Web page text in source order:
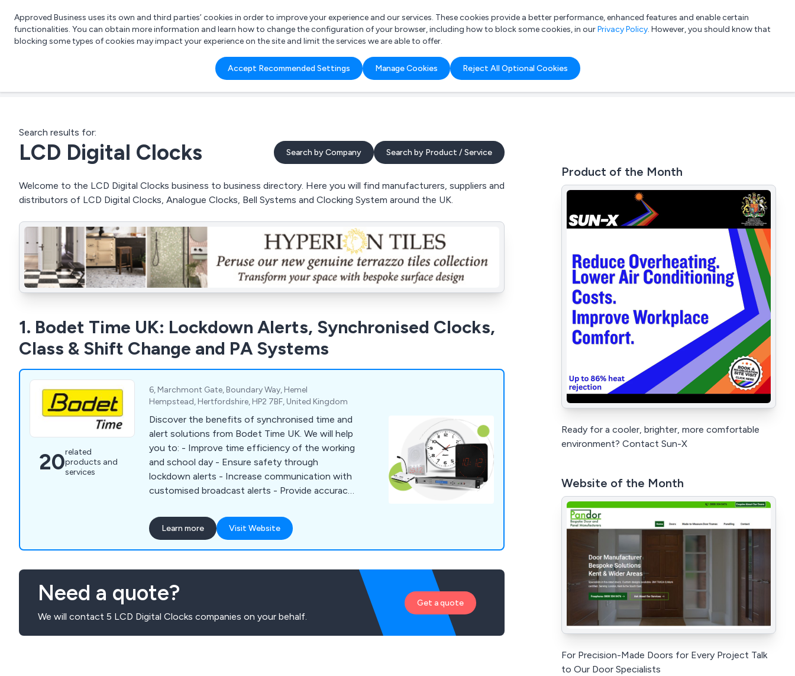
List your company Login
What are you looking for?
e.g. Freelance Accountant
Approved Business uses its own and third parties’ cookies in order to improve your experience and our services. These cookies provide a better performance, enhanced features and enable certain
functionalities. You can obtain more information and learn how to change the configuration of your browser, including how to block some cookies, in ourPrivacy Policy. However, you should know that
blocking some types of cookies may impact your experience on the site and limit the services we are able to offer.
Accept Recommended Settings Manage Cookies Reject All Optional Cookies
Search results for:
LCD Digital Clocks Search by Company Search by Product / Service
Welcome to the LCD Digital Clocks business to business directory. Here you will find manufacturers, suppliers and
distributors of LCD Digital Clocks, Analogue Clocks, Bell Systems and Clocking System around the UK.
1. Bodet Time UK: Lockdown Alerts, Synchronised Clocks,
Class & Shift Change and PA Systems
20related
products and
services
6, Marchmont Gate, Boundary Way, Hemel
Hempstead, Hertfordshire, HP2 7BF, United Kingdom
Discover the benefits of synchronised time and
alert solutions from Bodet Time UK. We will help
you to: - Improve time efficiency of the working
and school day - Ensure safety through
lockdown alerts - Increase communication with
customised broadcast alerts - Provide accuracy
by synchronising time across all areas
Learn more Visit Website
Need a quote?
We will contact 5 LCD Digital Clocks companies on your behalf.
Get a quote
Product of the Month
Ready for a cooler, brighter, more comfortable
environment? Contact Sun-X
Website of the Month
For Precision-Made Doors for Every Project Talk
to Our Door Specialists